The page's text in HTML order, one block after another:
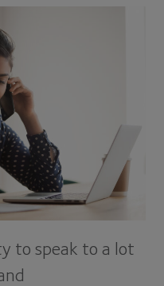
to speak to a lot